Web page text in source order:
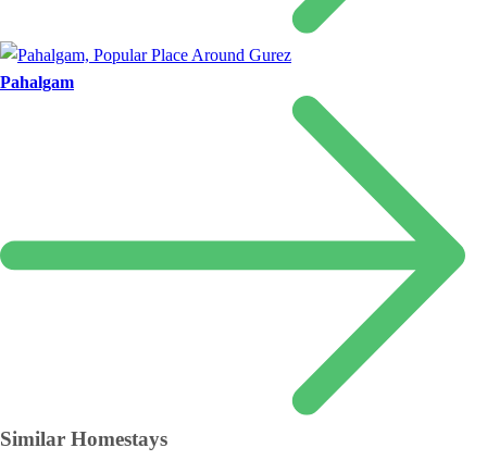
Pahalgam
Similar Homestays